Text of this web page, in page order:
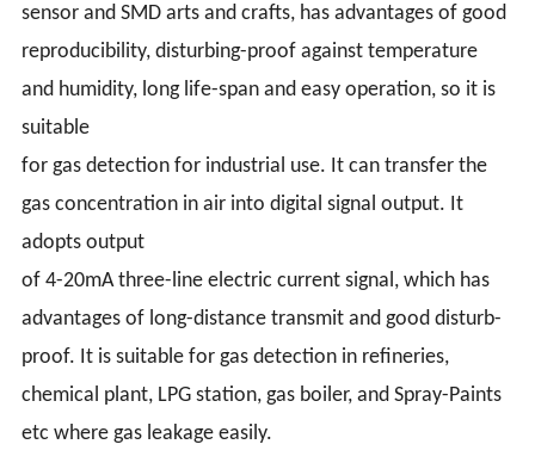
sensor and SMD arts and crafts, has advantages of good
reproducibility, disturbing-proof against temperature
and humidity, long life-span and easy operation, so it is
suitable
for gas detection for industrial use. It can transfer the
gas concentration in air into digital signal output. It
adopts output
of 4-20mA three-line electric current signal, which has
advantages of long-distance transmit and good disturb-
proof. It is suitable for gas detection in refineries,
chemical plant, LPG station, gas boiler, and Spray-Paints
etc where gas leakage easily.